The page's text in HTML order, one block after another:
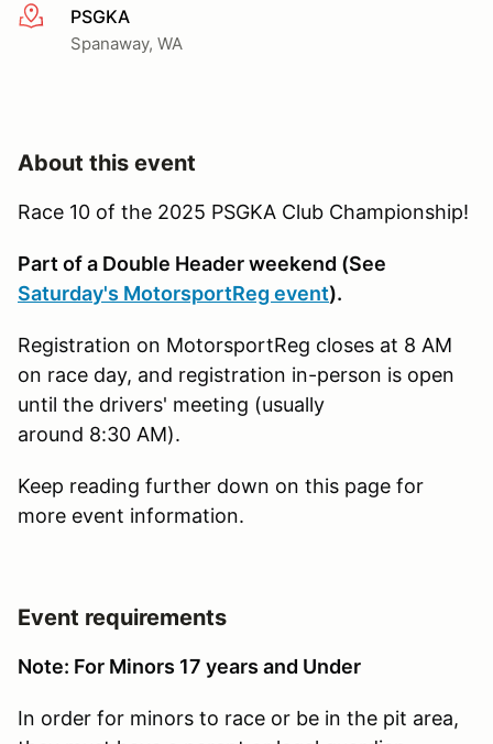
More infoPSGKA
Spanaway, WA
About this event
Race 10 of the 2025 PSGKA Club Championship!
Part of a Double Header weekend (See
Saturday's MotorsportReg event).
Registration on MotorsportReg closes at 8 AM
on race day, and registration in-person is open
until the drivers' meeting (usually
around 8:30 AM).
Keep reading further down on this page for
more event information.
Event requirements
Note: For Minors 17 years and Under
In order for minors to race or be in the pit area,